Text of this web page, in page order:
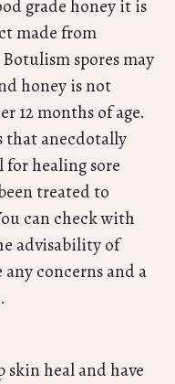
grade honey it is
made from
spores may
honey is not
12 months of age.
that anecdotally
healing sore
treated to
can check with
advisability of
concerns and a
heal and have